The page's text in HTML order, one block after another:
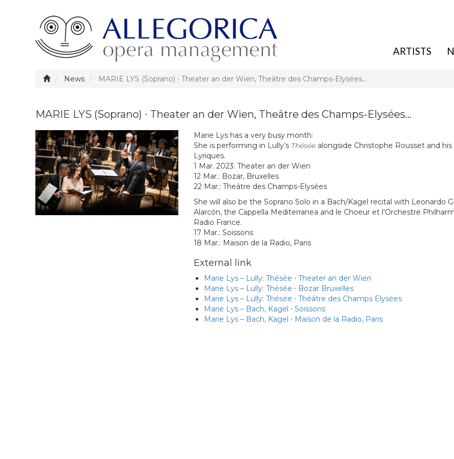
ARTISTS
News MARIE LYS (Soprano) ⋅ Theater an der Wien, Theâtre des Champs-Elysées…
MARIE LYS (Soprano) ⋅ Theater an der Wien, Theâtre des Champs-Elysées…
Marie Lys has a very busy month:
She is performing in Lully’s Théséealongside Christophe Rousset and his
Lyriques.
1 Mar. 2023: Theater an der Wien
12 Mar.: Bozar, Bruxelles
22 Mar.: Theâtre des Champs-Elysées
She will also be the Soprano Solo in a Bach/Kagel recital with Leonardo
Alarcón, the Cappella Mediterranea and le Choeur et l’Orchestre
Radio France.
17 Mar.: Soissons
18 Mar.: Maison de la Radio, Paris
External link
Marie Lys – Lully: Thésée ⋅ Theater an der Wien
Marie Lys – Lully: Thésée ⋅ Bozar Bruxelles
Marie Lys – Lully: Thésée ⋅ Théâtre des Champs Elysées
Marie Lys – Bach, Kagel ⋅ Soissons
Marie Lys – Bach, Kagel ⋅ Maison de la Radio, Paris